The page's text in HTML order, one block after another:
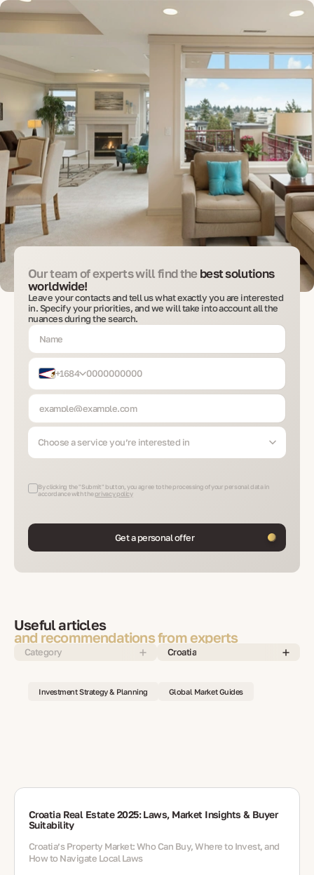
Our team of experts will find thebest solutions
worldwide!
Leave your contacts and tell us what exactly you are interested
in. Specify your priorities, and we will take into account all the
nuances during the search.
+1684
Choose a service you’re interested in
By clicking the "Submit" button, you agree to the processing of your personal data in
accordance with the privacy policy
Get a personal offer
Useful articles
and recommendations from experts
Category Croatia
Investment Strategy & Planning Global Market Guides
Croatia Real Estate 2025: Laws, Market Insights & Buyer
Suitability
Croatia’s Property Market: Who Can Buy, Where to Invest, and
How to Navigate Local Laws